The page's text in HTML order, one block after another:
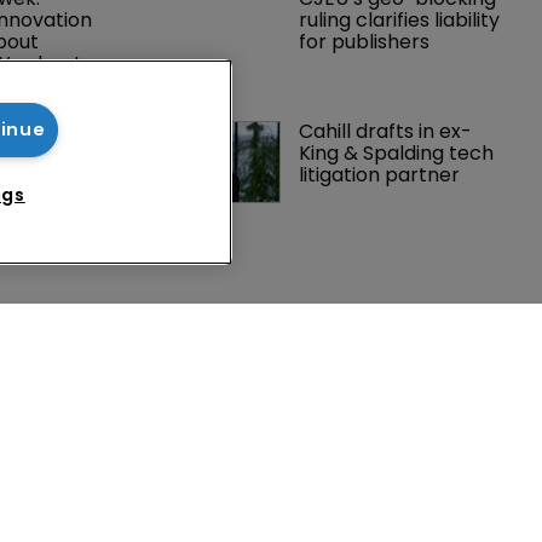
about
ruling clarifies liability
for publishers
litigator
Cahill drafts in ex-
King & Spalding tech
litigation partner